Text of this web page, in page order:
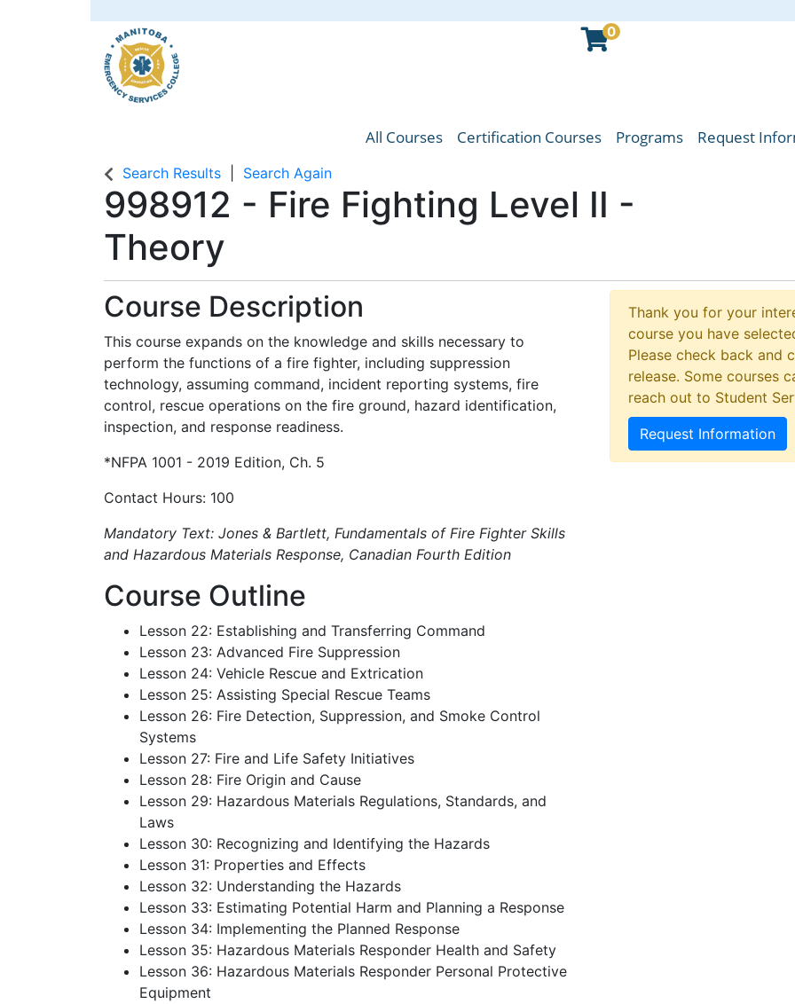
0
Manitoba Emergency Services College
All Courses Certification Courses Programs Request
Search Results Search Again
998912 - Fire Fighting Level II -
Theory
Course Description
This course expands on the knowledge and skills necessary to
perform the functions of a fire fighter, including suppression
technology, assuming command, incident reporting systems, fire
control, rescue operations on the fire ground, hazard identification,
inspection, and response readiness.
*NFPA 1001 - 2019 Edition, Ch. 5
Contact Hours: 100
Mandatory Text: Jones & Bartlett, Fundamentals of Fire Fighter Skills
and Hazardous Materials Response, Canadian Fourth Edition
Course Outline
Lesson 22: Establishing and Transferring Command
Lesson 23: Advanced Fire Suppression
Lesson 24: Vehicle Rescue and Extrication
Lesson 25: Assisting Special Rescue Teams
Lesson 26: Fire Detection, Suppression, and Smoke Control
Systems
Lesson 27: Fire and Life Safety Initiatives
Lesson 28: Fire Origin and Cause
Lesson 29: Hazardous Materials Regulations, Standards, and
Laws
Lesson 30: Recognizing and Identifying the Hazards
Lesson 31: Properties and Effects
Lesson 32: Understanding the Hazards
Lesson 33: Estimating Potential Harm and Planning a Response
Lesson 34: Implementing the Planned Response
Lesson 35: Hazardous Materials Responder Health and Safety
Lesson 36: Hazardous Materials Responder Personal Protective
Equipment
Thank you for your
course you have
Please check back and
release. Some courses
reach out to Student
Request Information